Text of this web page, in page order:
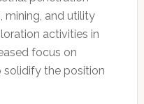
mining, and utility
activities in
focus on
solidify the position